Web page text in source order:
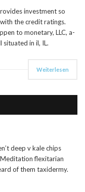
investment so
the credit ratings.
to monetary, LLC, a-
in il, IL.
Weiterlesen
deep v kale chips
flexitarian
of them taxidermy.